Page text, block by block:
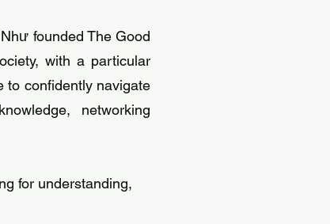
founded The Good
with a particular
to confidently navigate
networking
for understanding,